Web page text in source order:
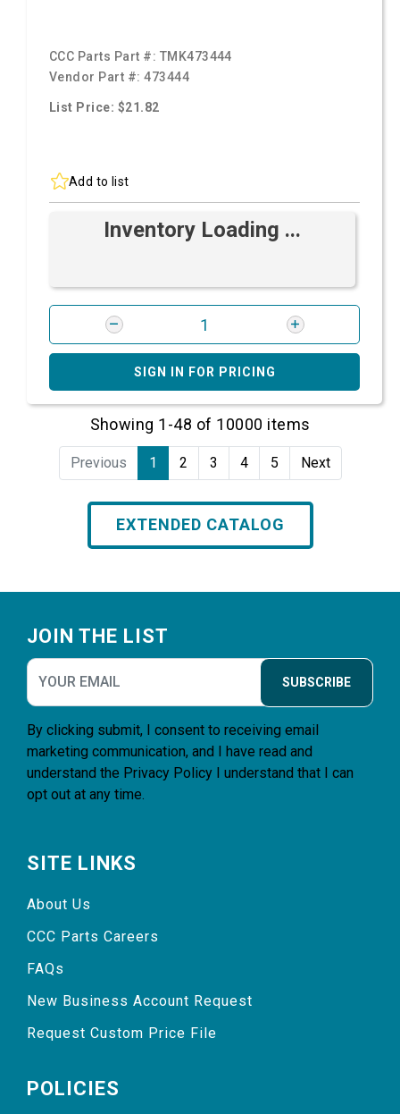
CCC Parts Part #: TMK473444
Vendor Part #:473444
List Price: $21.82
Add to list
Inventory Loading ...
SIGN IN FOR PRICING
Showing 1-48 of 10000 items
Previous 1 2 3 4 5 Next
EXTENDED CATALOG
JOIN THE LIST
SUBSCRIBE
By clicking submit, I consent to receiving email
marketing communication, and I have read and
understand the Privacy Policy I understand that I can
opt out at any time.
SITE LINKS
About Us
CCC Parts Careers
FAQs
New Business Account Request
Request Custom Price File
POLICIES